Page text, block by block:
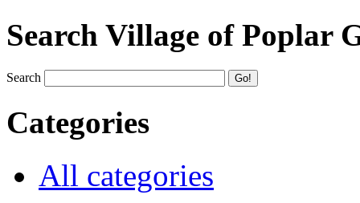
Search Village of Poplar
Search
Categories
All categories